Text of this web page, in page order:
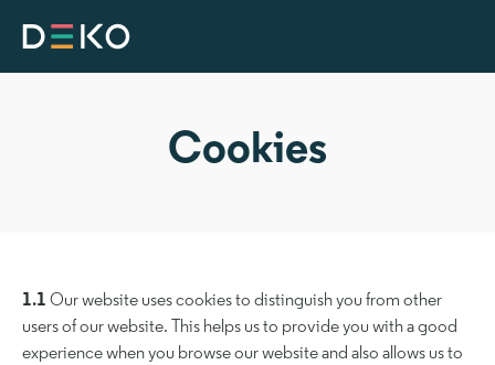
Cookies
1.1 Our website uses cookies to distinguish you from other
users of our website. This helps us to provide you with a good
experience when you browse our website and also allows us to